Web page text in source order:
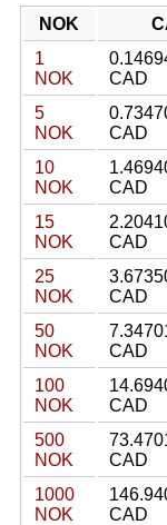
NOK
1
NOK
CAD
5
NOK
CAD
10
NOK
CAD
15
NOK
CAD
25
NOK
CAD
50
NOK
CAD
100
NOK
CAD
500
NOK
CAD
1000
NOK
CAD